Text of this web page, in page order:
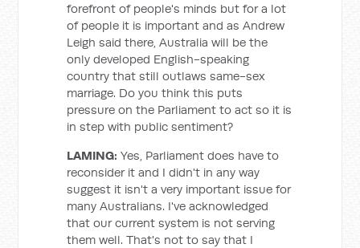
forefront of people's minds but for a lot
of people it is important and as Andrew
Leigh said there, Australia will be the
only developed English-speaking
country that still outlaws same-sex
marriage. Do you think this puts
pressure on the Parliament to act so it is
in step with public sentiment?
LAMING: Yes, Parliament does have to
reconsider it and I didn't in any way
suggest it isn't a very important issue for
many Australians. I've acknowledged
that our current system is not serving
them well. That's not to say that I